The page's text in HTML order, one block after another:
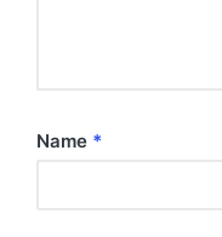
Name *